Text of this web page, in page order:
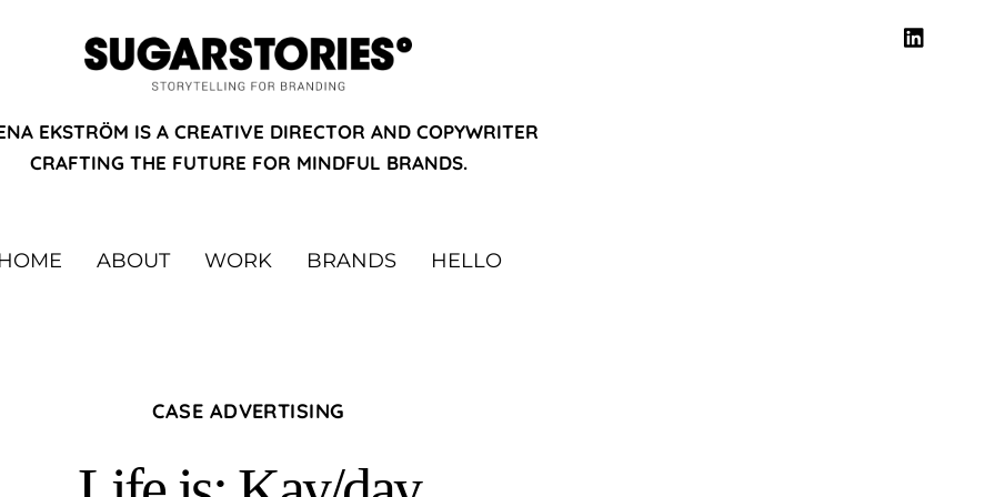
EKSTRÖM IS A CREATIVE DIRECTOR AND COPYWRITER
CRAFTING THE FUTURE FOR MINDFUL BRANDS.
ABOUT WORK BRANDS HELLO
CASE ADVERTISING